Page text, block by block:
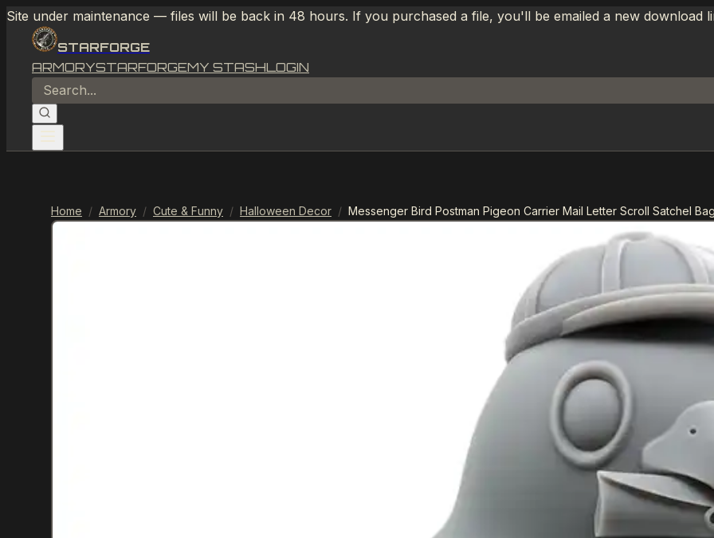
Site under maintenance — files will be back in 48 hours. If you purchased a file, you'll be emailed a new download
STARFORGE
ARMORYSTARFORGEMY STASHLOGIN
Home / Armory / Cute & Funny / Halloween Decor / Messenger Bird Postman Pigeon Carrier Mail Letter Scroll Satchel